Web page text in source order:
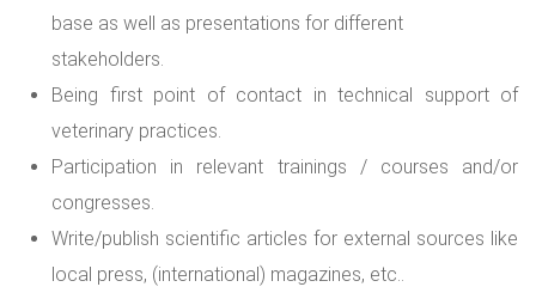
base as well as presentations for different
stakeholders.
Being first point of contact in technical support of
veterinary practices.
Participation in relevant trainings / courses and/or
congresses.
Write/publish scientific articles for external sources like
local press, (international) magazines, etc..